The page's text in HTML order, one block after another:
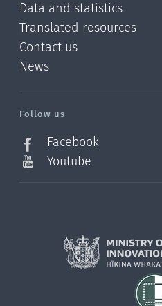
Data and statistics
Translated resources
Contact us
News
Follow us
Facebook
Youtube